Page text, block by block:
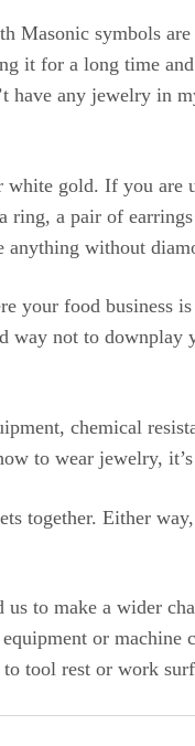
Masonic symbols
it for a long time
have any jewelry in
gold. If you are
a pair of
anything without
your food business
way not to downplay
chemical
to wear jewelry,
together. Either
to make a wider
or machine
tool rest or work